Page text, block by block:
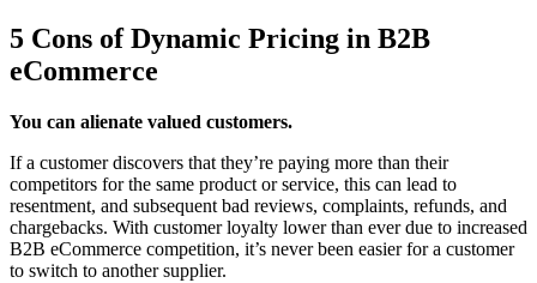
5 Cons of Dynamic Pricing in B2B
eCommerce
You can alienate valued customers.
If a customer discovers that they’re paying more than their
competitors for the same product or service, this can lead to
resentment, and subsequent bad reviews, complaints, refunds, and
chargebacks. With customer loyalty lower than ever due to increased
B2B eCommerce competition, it’s never been easier for a customer
to switch to another supplier.